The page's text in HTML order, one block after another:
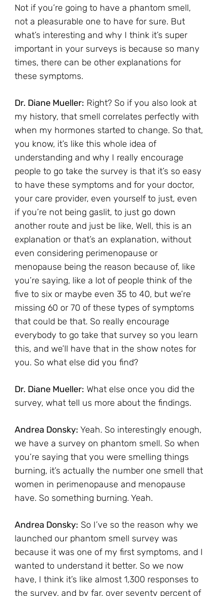
Not if you’re going to have a phantom smell,
not a pleasurable one to have for sure. But
what’s interesting and why I think it’s super
important in your surveys is because so many
times, there can be other explanations for
these symptoms.
Dr. Diane Mueller: Right? So if you also look at
my history, that smell correlates perfectly with
when my hormones started to change. So that,
you know, it’s like this whole idea of
understanding and why I really encourage
people to go take the survey is that it’s so easy
to have these symptoms and for your doctor,
your care provider, even yourself to just, even
if you’re not being gaslit, to just go down
another route and just be like, Well, this is an
explanation or that’s an explanation, without
even considering perimenopause or
menopause being the reason because of, like
you’re saying, like a lot of people think of the
five to six or maybe even 35 to 40, but we’re
missing 60 or 70 of these types of symptoms
that could be that. So really encourage
everybody to go take that survey so you learn
this, and we’ll have that in the show notes for
you. So what else did you find?
Dr. Diane Mueller: What else once you did the
survey, what tell us more about the findings.
Andrea Donsky: Yeah. So interestingly enough,
we have a survey on phantom smell. So when
you’re saying that you were smelling things
burning, it’s actually the number one smell that
women in perimenopause and menopause
have. So something burning. Yeah.
Andrea Donsky: So I’ve so the reason why we
launched our phantom smell survey was
because it was one of my first symptoms, and I
wanted to understand it better. So we now
have, I think it’s like almost 1,300 responses to
the survey, and by far, over seventy percent of